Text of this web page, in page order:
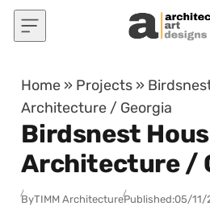
Skip to content
Home » Projects »
Architecture / Georgia
Birdsnest
Architecture /
ByTIMM ArchitecturePublished:05/11/